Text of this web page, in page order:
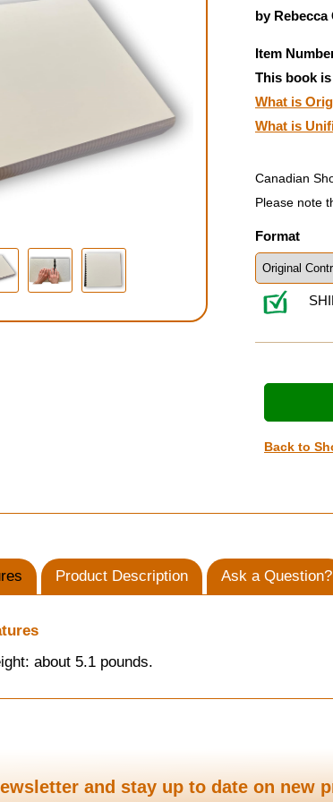
by Rebecca
Item
This book
What is
What is
Canadian
Please note
Format
Back to
Product Description Ask a Question?
about 5.1 pounds.
and stay up to date on new